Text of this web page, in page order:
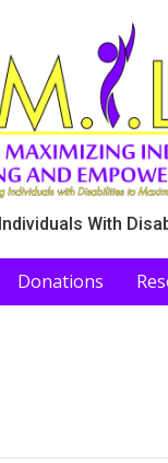
With
Donations